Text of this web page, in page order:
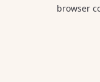
browser